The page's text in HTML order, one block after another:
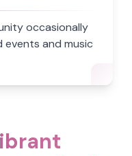
occasionally
events and music